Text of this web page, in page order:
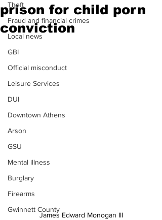
Theft
Fraud and financial crimes
Local news
GBI
Official misconduct
Leisure Services
DUI
Downtown Athens
Arson
GSU
Mental illness
Burglary
Firearms
Gwinnett County
prison for child porn
conviction
James Edward Monogan III